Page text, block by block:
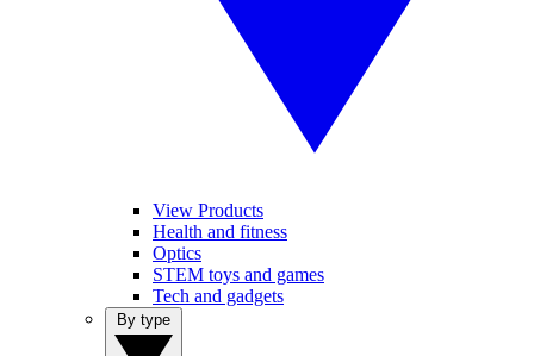
View Products
Health and fitness
Optics
STEM toys and games
Tech and gadgets